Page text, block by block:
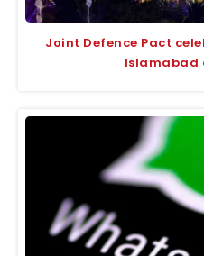
Joint Defence Pact
Islamabad